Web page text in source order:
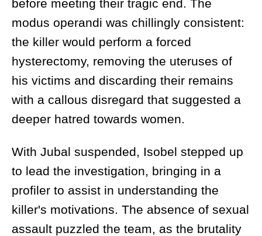
before meeting their tragic end. The
modus operandi was chillingly consistent:
the killer would perform a forced
hysterectomy, removing the uteruses of
his victims and discarding their remains
with a callous disregard that suggested a
deeper hatred towards women.
With Jubal suspended, Isobel stepped up
to lead the investigation, bringing in a
profiler to assist in understanding the
killer's motivations. The absence of sexual
assault puzzled the team, as the brutality